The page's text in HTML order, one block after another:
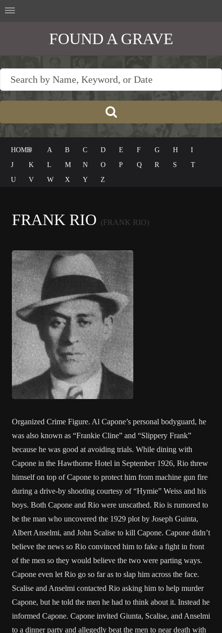
FOUND A GRAVE
HOME# A B C D E F G H
I
J
K L M N O P Q R S
T
U
V W X Y Z
FRANK RIO (FRANK RIO)
Organized Crime Figure. Al Capone’s personal bodyguard, he
was also known as “Frankie Cline” and “Slippery Frank”
because he was good at avoiding trials. While dining with
Capone in the Hawthorne Hotel in September 1926, Rio threw
himself on top of Capone to protect him from machine gun fire
during a drive-by shooting courtesy of “Hymie” Weiss and his
boys. Both Capone and Rio were unscathed. Rio is rumored to
be the man who uncovered the 1929 plot by Joseph Guinta,
Albert Anselmi, and John Scalise to kill Capone. Capone didn’t
believe the news so Rio convinced him to fake a fight in front
of the men so they would believe the two were parting ways.
Capone even let Rio go so far as to slap him across the face.
Scalise and Anselmi contacted Rio asking him to help murder
Capone, but he told the men he had to think about it. Instead he
informed Capone. Capone invited Giunta, Scalise, and Anselmi
to a dinner party and allegedly beat the men to near death with